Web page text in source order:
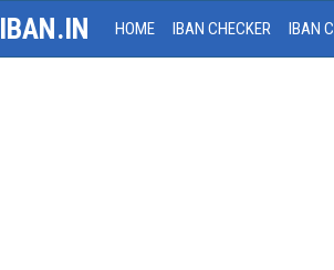
IBAN.IN HOME IBAN CHECKER IBAN